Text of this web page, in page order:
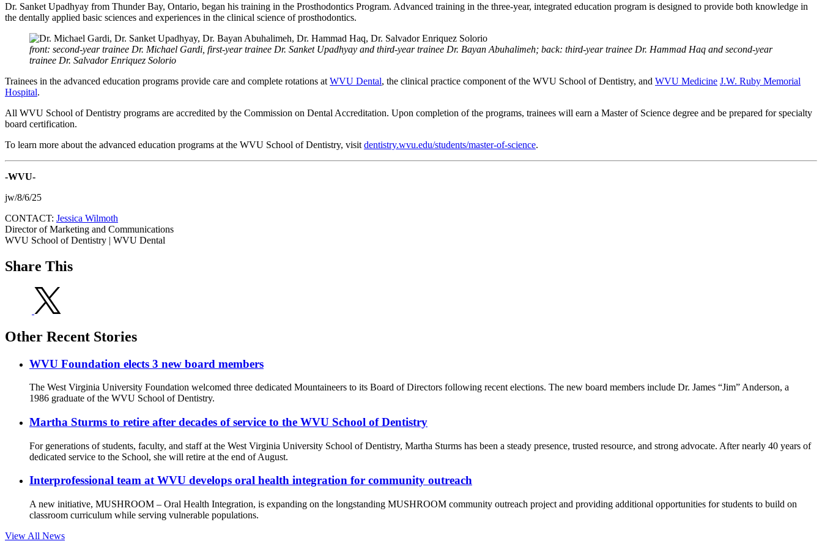
Dr. Sanket Upadhyay from Thunder Bay, Ontario, began his training in the Prosthodontics Program. Advanced training in the three-year, integrated education program is designed to provide both knowledge in
the dentally applied basic sciences and experiences in the clinical science of prosthodontics.
front: second-year trainee Dr. Michael Gardi, first-year trainee Dr. Sanket Upadhyay and third-year trainee Dr. Bayan Abuhalimeh; back: third-year trainee Dr. Hammad Haq and second-year
trainee Dr. Salvador Enriquez Solorio
Trainees in the advanced education programs provide care and complete rotations at WVU Dental, the clinical practice component of the WVU School of Dentistry, and WVU Medicine J.W. Ruby Memorial
Hospital.
All WVU School of Dentistry programs are accredited by the Commission on Dental Accreditation. Upon completion of the programs, trainees will earn a Master of Science degree and be prepared for specialty
board certification.
To learn more about the advanced education programs at the WVU School of Dentistry, visit dentistry.wvu.edu/students/master-of-science.
-WVU-
jw/8/6/25
CONTACT: Jessica Wilmoth
Director of Marketing and Communications
WVU School of Dentistry | WVU Dental
Share This
Other Recent Stories
WVU Foundation elects 3 new board members
The West Virginia University Foundation welcomed three dedicated Mountaineers to its Board of Directors following recent elections. The new board members include Dr. James “Jim” Anderson, a
1986 graduate of the WVU School of Dentistry.
Martha Sturms to retire after decades of service to the WVU School of Dentistry
For generations of students, faculty, and staff at the West Virginia University School of Dentistry, Martha Sturms has been a steady presence, trusted resource, and strong advocate. After nearly 40 years of
dedicated service to the School, she will retire at the end of August.
Interprofessional team at WVU develops oral health integration for community outreach
A new initiative, MUSHROOM – Oral Health Integration, is expanding on the longstanding MUSHROOM community outreach project and providing additional opportunities for students to build on
classroom curriculum while serving vulnerable populations.
View All News